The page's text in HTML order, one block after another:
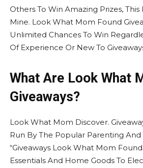
Others To Win Amazing Prizes,
Mine. Look What Mom Found
Unlimited Chances To Win
Of Experience Or New To
What Are Look What
Giveaways?
Look What Mom Discover.
Run By The Popular Parenting And
“Giveaways Look What Mom
Essentials And Home Goods To